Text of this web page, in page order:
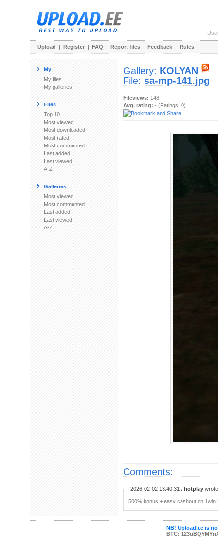
Upload | Register | FAQ | Report files | Feedback | Rules
My
My files
My galleries
Files
Top 10
Most viewed
Most downloaded
Most rated
Most commented
Last added
Last viewed
A-Z
Galleries
Most viewed
Most commented
Last added
Last viewed
A-Z
Gallery: KOLYAN
File: sa-mp-141.jpg
Fileviews: 148
Avg. rating: - (Ratings: 0)
Comments:
2026-02-02 13:40:31 / hotplay
500% bonus + easy cashout on
NB! Upload.ee is
BTC: